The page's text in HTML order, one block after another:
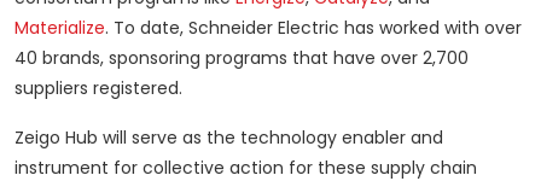
Materialize. To date, Schneider Electric has worked with over
40 brands, sponsoring programs that have over 2,700
suppliers registered.
Zeigo Hub will serve as the technology enabler and
instrument for collective action for these supply chain